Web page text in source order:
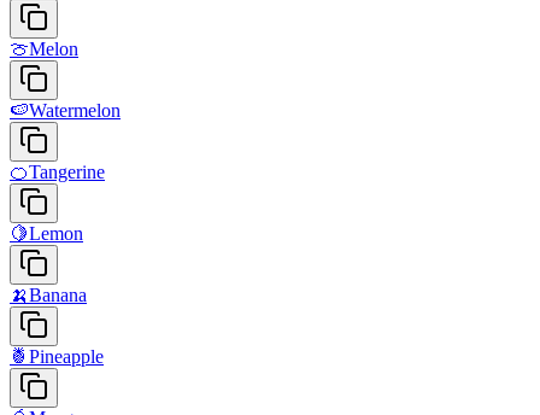
🍈Melon
🍉Watermelon
🍊Tangerine
🍋Lemon
🍌Banana
🍍 Pineapple